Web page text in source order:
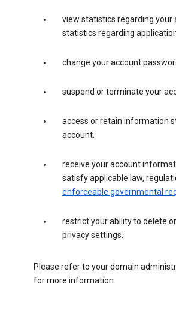
view statistics regarding your
statistics regarding
change your account
suspend or terminate your
access or retain information
account.
receive your account
satisfy applicable law,
enforceable governmental
restrict your ability to delete
privacy settings.
Please refer to your domain
for more information.